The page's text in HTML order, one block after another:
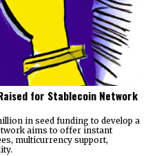
for Stablecoin Network
in seed funding to develop a
aims to offer instant
multicurrency support,